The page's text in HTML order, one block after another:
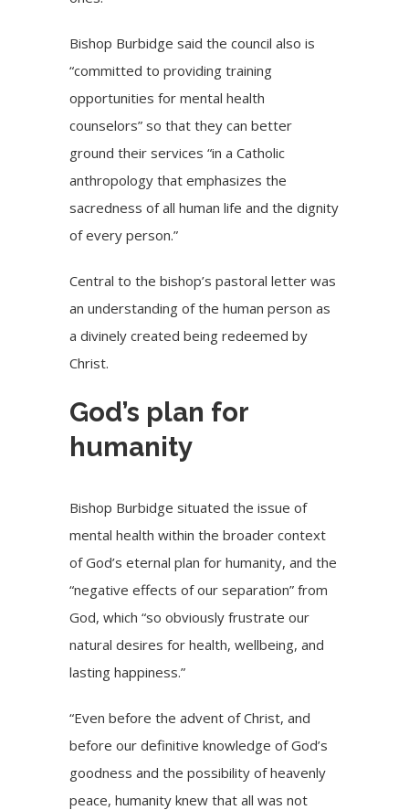
Bishop Burbidge said the council also is
“committed to providing training
opportunities for mental health
counselors” so that they can better
ground their services “in a Catholic
anthropology that emphasizes the
sacredness of all human life and the dignity
of every person.”
Central to the bishop’s pastoral letter was
an understanding of the human person as
a divinely created being redeemed by
Christ.
God’s plan for
humanity
Bishop Burbidge situated the issue of
mental health within the broader context
of God’s eternal plan for humanity, and the
“negative effects of our separation” from
God, which “so obviously frustrate our
natural desires for health, wellbeing, and
lasting happiness.”
“Even before the advent of Christ, and
before our definitive knowledge of God’s
goodness and the possibility of heavenly
peace, humanity knew that all was not